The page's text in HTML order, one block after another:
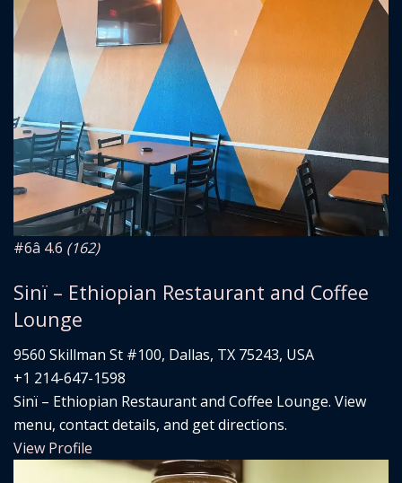
#6â­ 4.6 (162)
Sinï – Ethiopian Restaurant and Coffee
Lounge
9560 Skillman St #100, Dallas, TX 75243, USA
+1 214-647-1598
Sinï – Ethiopian Restaurant and Coffee Lounge. View
menu, contact details, and get directions.
View Profile